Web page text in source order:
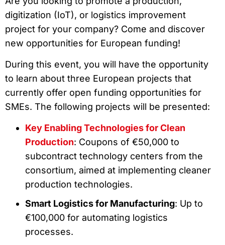
digitization (IoT), or logistics improvement
project for your company? Come and discover
new opportunities for European funding!
During this event, you will have the opportunity
to learn about three European projects that
currently offer open funding opportunities for
SMEs. The following projects will be presented:
Key Enabling Technologies for Clean
Production: Coupons of €50,000 to
subcontract technology centers from the
consortium, aimed at implementing cleaner
production technologies.
Smart Logistics for Manufacturing: Up to
€100,000 for automating logistics
processes.